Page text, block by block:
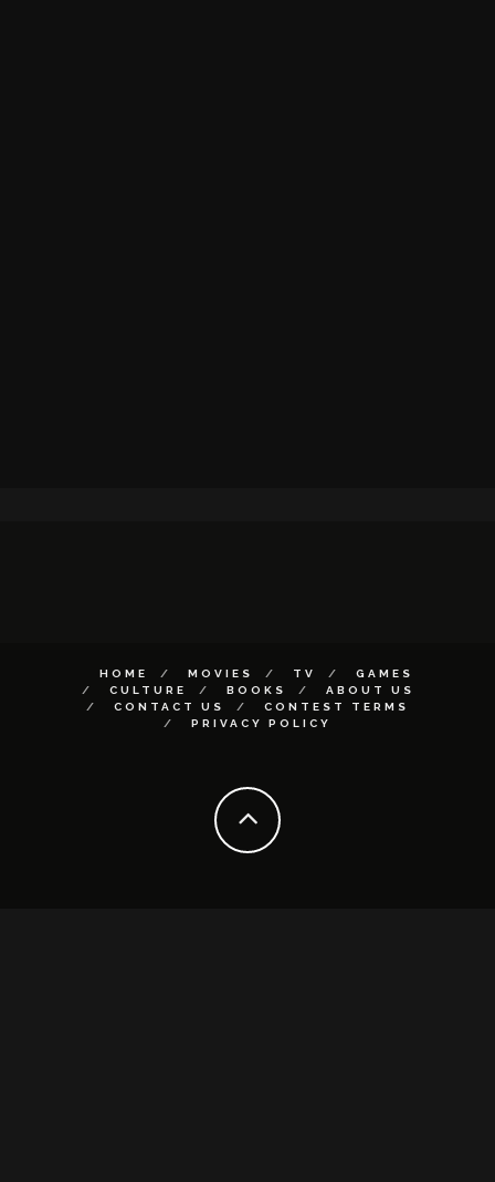
HOME MOVIES TV
GAMES
CULTURE
BOOKS
ABOUT US
CONTACT US
CONTEST TERMS
PRIVACY POLICY